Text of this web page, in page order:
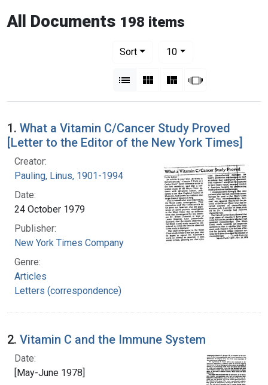
All Documents 198 items
Sort
10per page
List Gallery MasonrySlideshow
1. What a Vitamin C/Cancer Study Proved
[Letter to the Editor of the New York Times]
Creator:
Pauling, Linus, 1901-1994
Date:
24 October 1979
Publisher:
New York Times Company
Genre:
Articles
Letters (correspondence)
2. Vitamin C and the Immune System
Date:
[May-June 1978]